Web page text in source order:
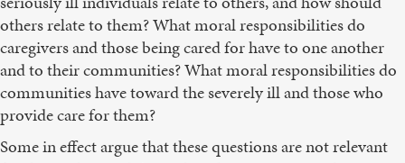
others relate to them? What moral responsibilities do
caregivers and those being cared for have to one another
and to their communities? What moral responsibilities do
communities have toward the severely ill and those who
provide care for them?
Some in effect argue that these questions are not relevant